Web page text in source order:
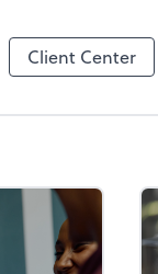
Client Center